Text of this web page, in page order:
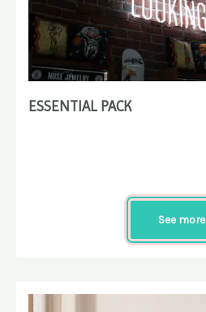
ESSENTIAL PACK
See more